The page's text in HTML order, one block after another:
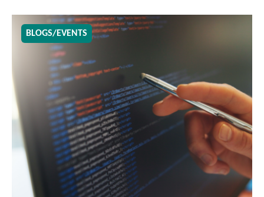
BLOGS/EVENTS